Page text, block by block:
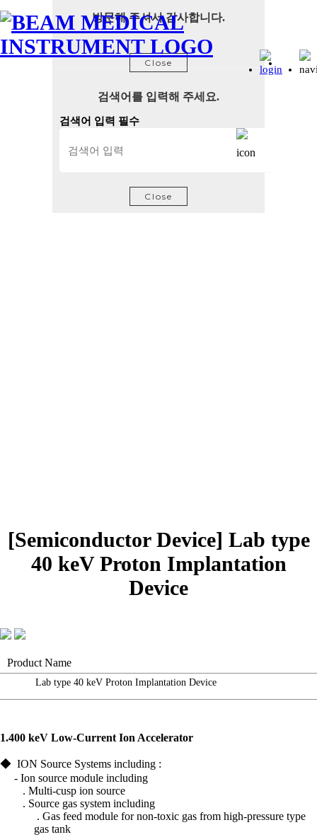
방문해 주셔서 감사합니다.
Close
검색어를 입력해 주세요.
검색어 입력 필수
Close
[Semiconductor Device] Lab type
40 keV Proton Implantation
Device
Product Name
Lab type 40 keV Proton Implantation Device
1.400 keV Low-Current Ion Accelerator
◆ ION Source Systems including :
- Ion source module including
. Multi-cusp ion source
. Source gas system including
. Gas feed module for non-toxic gas from high-pressure type
gas tank